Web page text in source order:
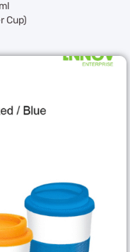
Cup)